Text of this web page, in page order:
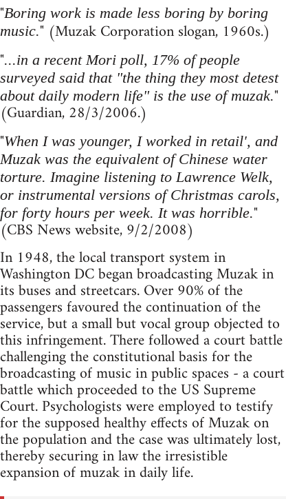
"Boring work is made less boring by boring
music." (Muzak Corporation slogan, 1960s.)
"...in a recent Mori poll, 17% of people
surveyed said that "the thing they most detest
about daily modern life" is the use of muzak."
(Guardian, 28/3/2006.)
"When I was younger, I worked in retail', and
Muzak was the equivalent of Chinese water
torture. Imagine listening to Lawrence Welk,
or instrumental versions of Christmas carols,
for forty hours per week. It was horrible."
(CBS News website, 9/2/2008)
In 1948, the local transport system in
Washington DC began broadcasting Muzak in
its buses and streetcars. Over 90% of the
passengers favoured the continuation of the
service, but a small but vocal group objected to
this infringement. There followed a court battle
challenging the constitutional basis for the
broadcasting of music in public spaces - a court
battle which proceeded to the US Supreme
Court. Psychologists were employed to testify
for the supposed healthy effects of Muzak on
the population and the case was ultimately lost,
thereby securing in law the irresistible
expansion of muzak in daily life.